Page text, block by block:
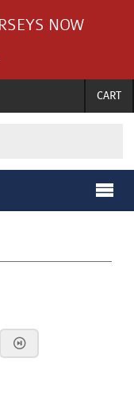
NOW
CART